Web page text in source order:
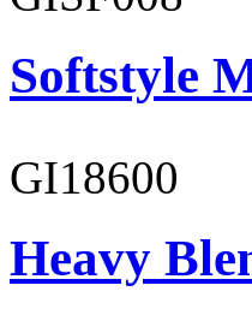
Softstyle
GI18600
Heavy